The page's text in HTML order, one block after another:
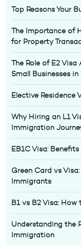
Top Reasons Your
The Importance of
for Property
The Role of E2
Small Businesses in
Elective Residence
Why Hiring an L1
Immigration
EB1C Visa:
Green Card vs
Immigrants
B1 vs B2 Visa:
Understanding the
Immigration